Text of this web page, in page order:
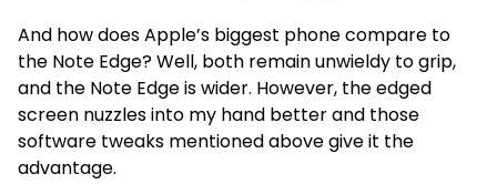
And how does Apple’s biggest phone compare to
the Note Edge? Well, both remain unwieldy to grip,
and the Note Edge is wider. However, the edged
screen nuzzles into my hand better and those
software tweaks mentioned above give it the
advantage.